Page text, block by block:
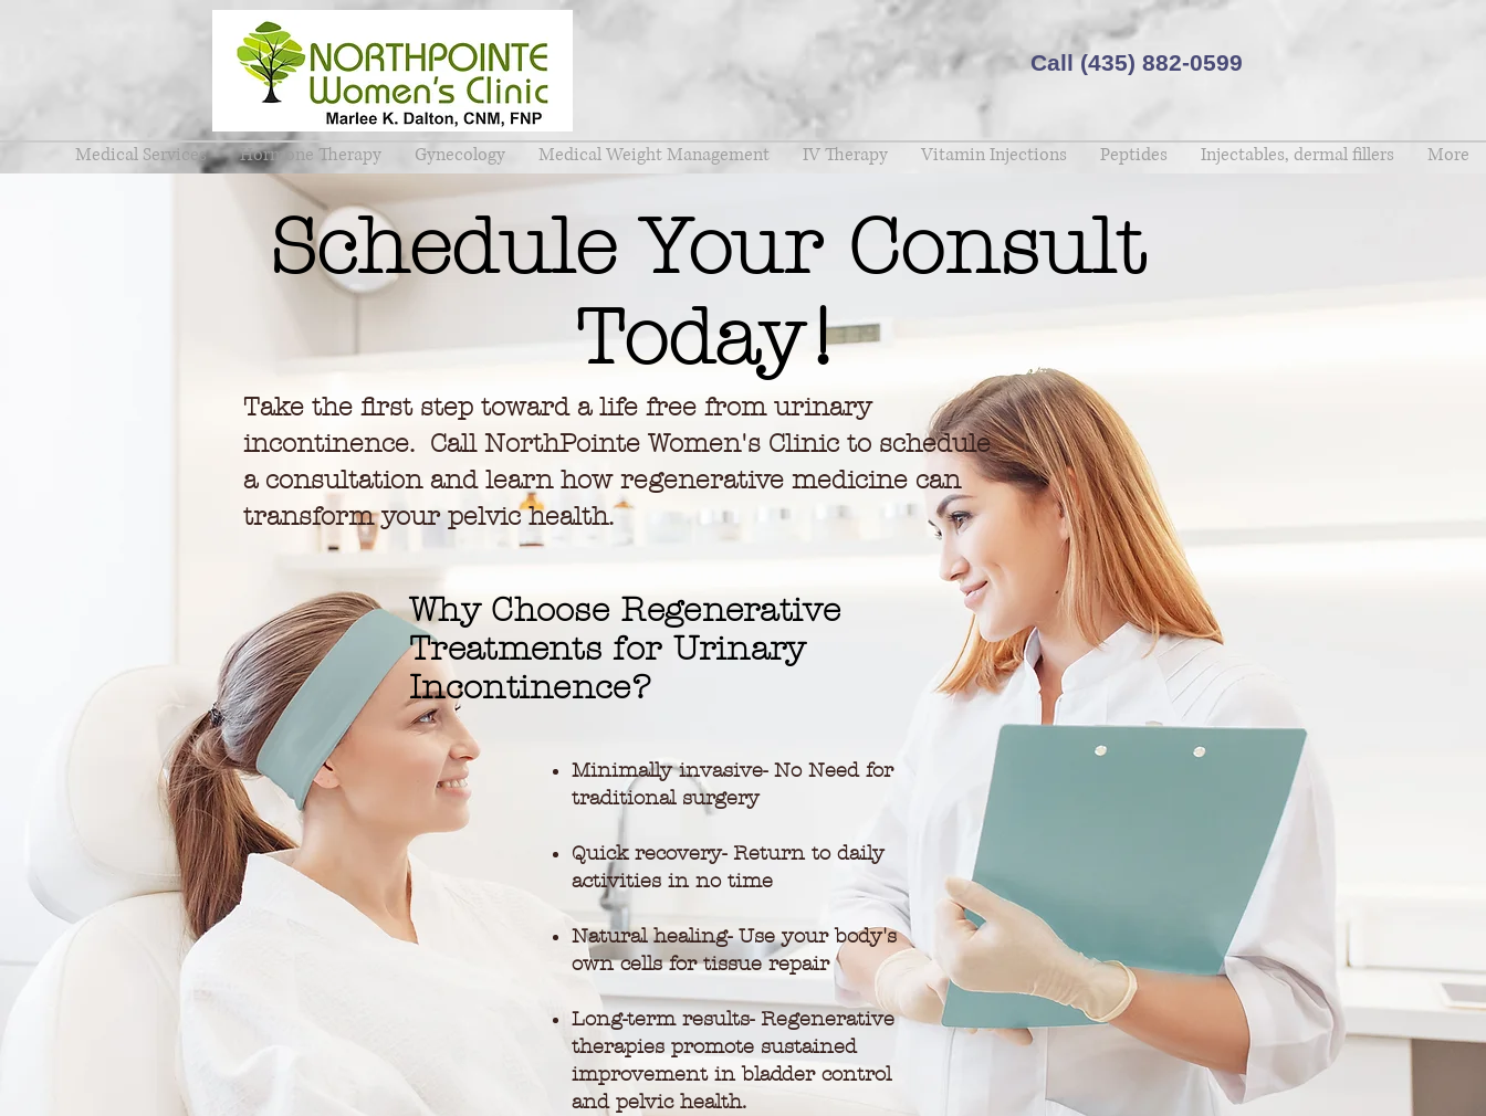
Call (435) 882-0599 ​
Medical Services Hormone Therapy Gynecology Medical Weight Management IV Therapy Vitamin Injections Peptides Injectables, dermal fillers More
Schedule Your Consult
Today!
Take the first step toward a life free from urinary
incontinence. Call NorthPointe Women's Clinic to schedule
a consultation and learn how regenerative medicine can
transform your pelvic health.
Why Choose Regenerative
Treatments for Urinary
Incontinence?
Minimally invasive- No Need for
traditional surgery
Quick recovery- Return to daily
activities in no time
Natural healing- Use your body's
own cells for tissue repair
Long-term results- Regenerative
therapies promote sustained
improvement in bladder control
and pelvic health.